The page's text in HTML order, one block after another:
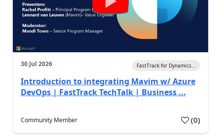
30 Jul 2026 FastTrack for Dynamics...
Introduction to integrating Mavim w/ Azure
DevOps | FastTrack TechTalk | Business ...
Community Member (0)